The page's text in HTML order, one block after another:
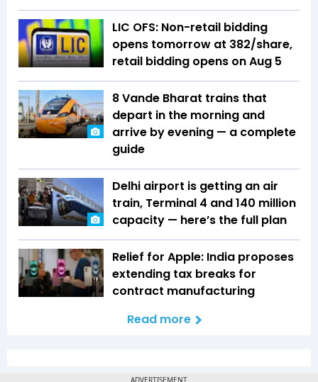
LIC OFS: Non-retail bidding
opens tomorrow at ₹382/share,
retail bidding opens on Aug 5
8 Vande Bharat trains that
depart in the morning and
arrive by evening — a complete
guide
Delhi airport is getting an air
train, Terminal 4 and 140 million
capacity — here’s the full plan
Relief for Apple: India proposes
extending tax breaks for
contract manufacturing
Read more